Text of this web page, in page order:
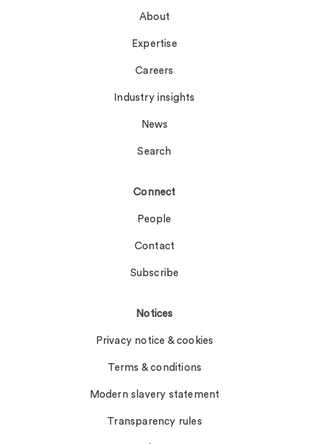
About
Expertise
Careers
Industry insights
News
Search
Connect
People
Contact
Subscribe
Notices
Privacy notice & cookies
Terms & conditions
Modern slavery statement
Transparency rules